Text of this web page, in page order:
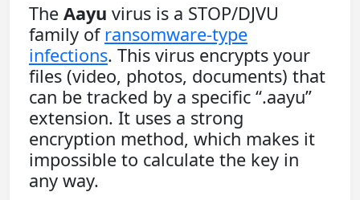
The Aayu virus is a STOP/DJVU
family ofransomware-type
infections. This virus encrypts your
files (video, photos, documents) that
can be tracked by a specific “.aayu”
extension. It uses a strong
encryption method, which makes it
impossible to calculate the key in
any way.